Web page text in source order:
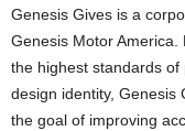
Genesis Gives is a
Genesis Motor America.
the highest standards
design identity, Genesis
the goal of improving